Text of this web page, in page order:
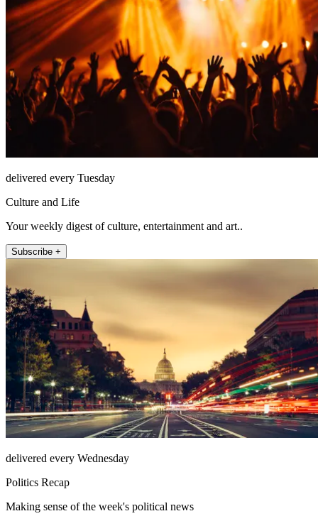
delivered every Tuesday
Culture and Life
Your weekly digest of culture, entertainment and art..
Subscribe +
delivered every Wednesday
Politics Recap
Making sense of the week's political news